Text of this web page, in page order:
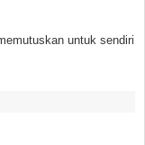
untuk sendiri